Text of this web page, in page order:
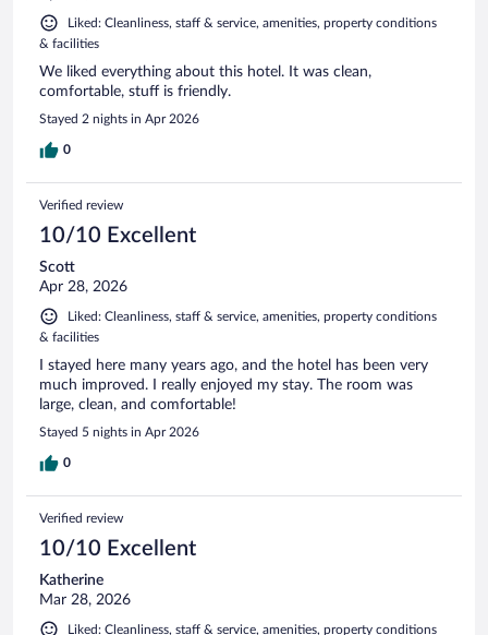
Liked: Cleanliness, staff & service, amenities, property conditions
& facilities
We liked everything about this hotel. It was clean,
comfortable, stuff is friendly.
Stayed 2 nights in Apr 2026
0
Verified review
10/10 Excellent
Scott
Apr 28, 2026
Liked: Cleanliness, staff & service, amenities, property conditions
& facilities
I stayed here many years ago, and the hotel has been very
much improved. I really enjoyed my stay. The room was
large, clean, and comfortable!
Stayed 5 nights in Apr 2026
0
Verified review
10/10 Excellent
Katherine
Mar 28, 2026
Liked: Cleanliness, staff & service, amenities, property conditions